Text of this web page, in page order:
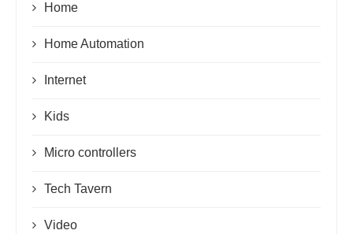
Home
Home Automation
Internet
Kids
Micro controllers
Tech Tavern
Video